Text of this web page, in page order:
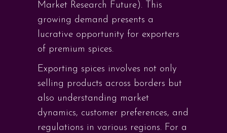
Market Research Future). This
growing demand presents a
lucrative opportunity for exporters
of premium spices.
Exporting spices involves not only
selling products across borders but
also understanding market
dynamics, customer preferences, and
regulations in various regions. For a